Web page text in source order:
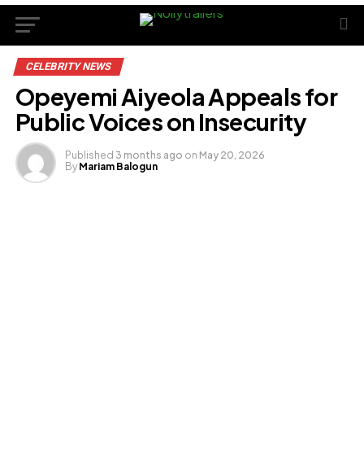
CELEBRITY NEWS
Opeyemi Aiyeola Appeals for
Public Voices on Insecurity
Published 3 months ago on May 20, 2026
By Mariam Balogun